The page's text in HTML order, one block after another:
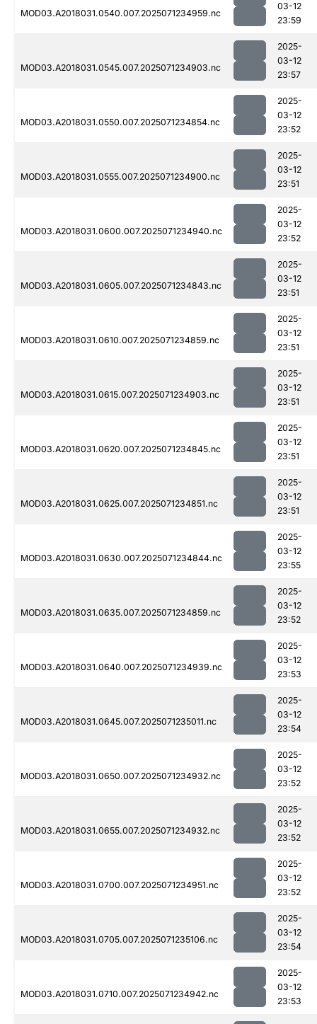
MOD03.A2018031.0540.007.2025071234959.nc
03-12
23:59
MOD03.A2018031.0545.007.2025071234903.nc
2025-
03-12
23:57
MOD03.A2018031.0550.007.2025071234854.nc
2025-
03-12
23:52
MOD03.A2018031.0555.007.2025071234900.nc
2025-
03-12
23:51
MOD03.A2018031.0600.007.2025071234940.nc
2025-
03-12
23:52
MOD03.A2018031.0605.007.2025071234843.nc
2025-
03-12
23:51
MOD03.A2018031.0610.007.2025071234859.nc
2025-
03-12
23:51
MOD03.A2018031.0615.007.2025071234903.nc
2025-
03-12
23:51
MOD03.A2018031.0620.007.2025071234845.nc
2025-
03-12
23:51
MOD03.A2018031.0625.007.2025071234851.nc
2025-
03-12
23:51
MOD03.A2018031.0630.007.2025071234844.nc
2025-
03-12
23:55
MOD03.A2018031.0635.007.2025071234859.nc
2025-
03-12
23:52
MOD03.A2018031.0640.007.2025071234939.nc
2025-
03-12
23:53
MOD03.A2018031.0645.007.2025071235011.nc
2025-
03-12
23:54
MOD03.A2018031.0650.007.2025071234932.nc
2025-
03-12
23:52
MOD03.A2018031.0655.007.2025071234932.nc
2025-
03-12
23:52
MOD03.A2018031.0700.007.2025071234951.nc
2025-
03-12
23:52
MOD03.A2018031.0705.007.2025071235106.nc
2025-
03-12
23:54
MOD03.A2018031.0710.007.2025071234942.nc
2025-
03-12
23:53